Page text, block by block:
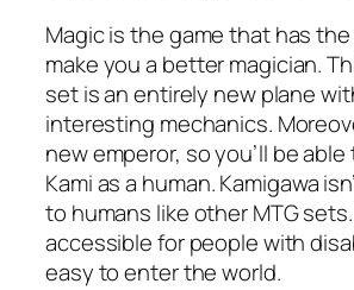
Magic is the game that has
make you a better magician.
set is an entirely new plane
interesting mechanics.
new emperor, so you’ll be able
Kami as a human. Kamigawa
to humans like other MTG
accessible for people with
easy to enter the world.